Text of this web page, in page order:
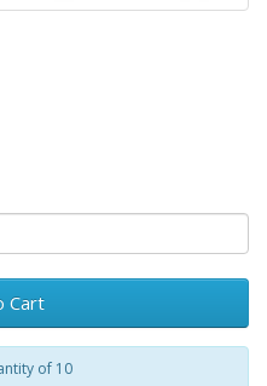
Cart
of 10